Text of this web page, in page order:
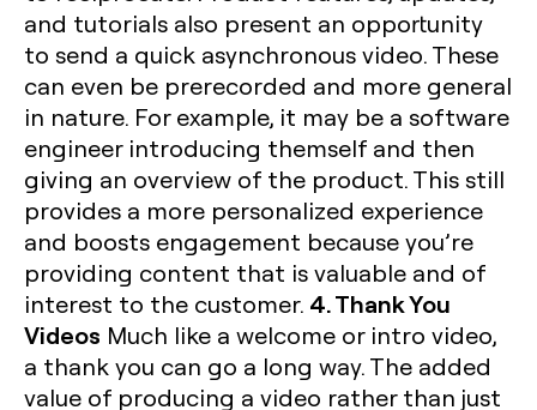
and tutorials also present an opportunity
to send a quick asynchronous video. These
can even be prerecorded and more general
in nature. For example, it may be a software
engineer introducing themself and then
giving an overview of the product. This still
provides a more personalized experience
and boosts engagement because you’re
providing content that is valuable and of
interest to the customer. 4. Thank You
Videos Much like a welcome or intro video,
a thank you can go a long way. The added
value of producing a video rather than just